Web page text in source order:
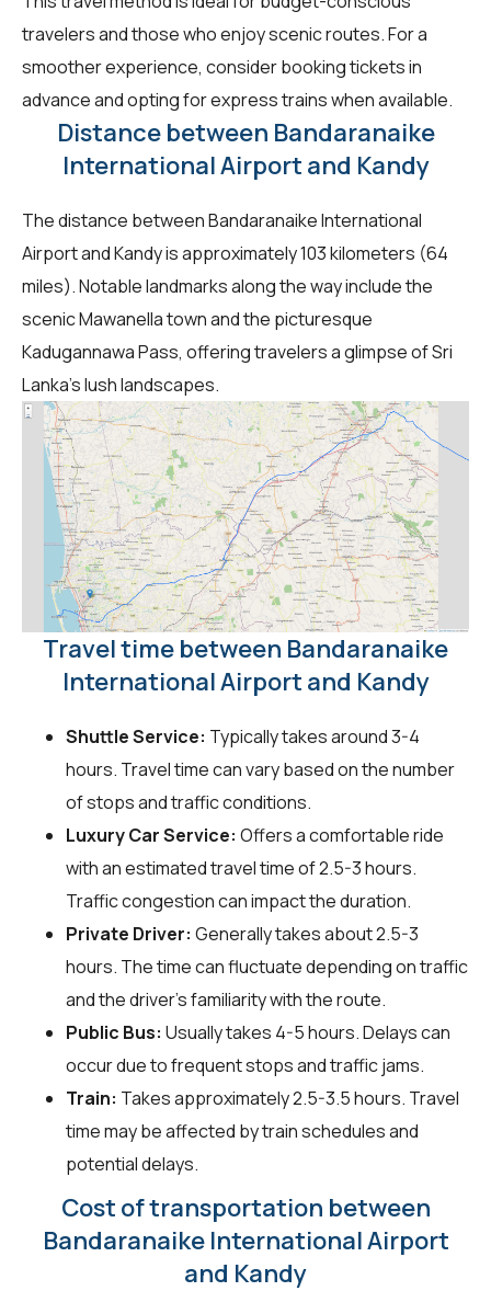
travelers and those who enjoy scenic routes. For a
smoother experience, consider booking tickets in
advance and opting for express trains when available.
Distance between Bandaranaike
International Airport and Kandy
The distance between Bandaranaike International
Airport and Kandy is approximately 103 kilometers (64
miles). Notable landmarks along the way include the
scenic Mawanella town and the picturesque
Kadugannawa Pass, offering travelers a glimpse of Sri
Lanka's lush landscapes.
Travel time between Bandaranaike
International Airport and Kandy
Shuttle Service: Typically takes around 3-4
hours. Travel time can vary based on the number
of stops and traffic conditions.
Luxury Car Service: Offers a comfortable ride
with an estimated travel time of 2.5-3 hours.
Traffic congestion can impact the duration.
Private Driver: Generally takes about 2.5-3
hours. The time can fluctuate depending on traffic
and the driver's familiarity with the route.
Public Bus: Usually takes 4-5 hours. Delays can
occur due to frequent stops and traffic jams.
Train: Takes approximately 2.5-3.5 hours. Travel
time may be affected by train schedules and
potential delays.
Cost of transportation between
Bandaranaike International Airport
and Kandy